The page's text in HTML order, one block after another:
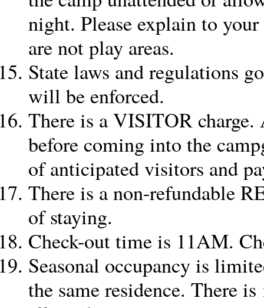
night. Please explain to
are not play areas.
State laws and regulations
will be enforced.
There is a VISITOR
before coming into the
of anticipated visitors and
There is a non-refundable
of staying.
Check-out time is 11AM.
Seasonal occupancy is
the same residence. There